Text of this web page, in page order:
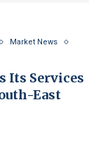
Market News
Its Services
East